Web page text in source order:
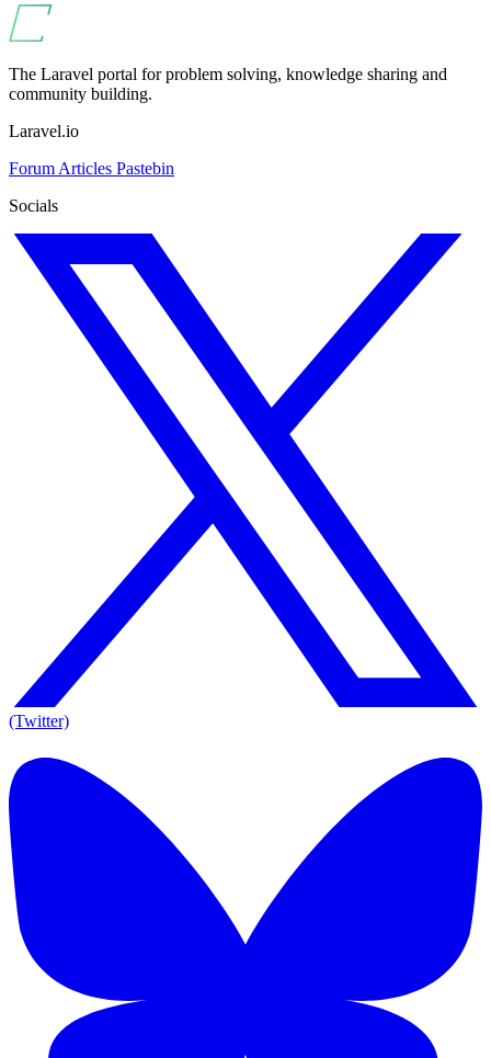
The Laravel portal for problem solving, knowledge sharing and
community building.
Laravel.io
Forum Articles Pastebin
Socials
(Twitter)